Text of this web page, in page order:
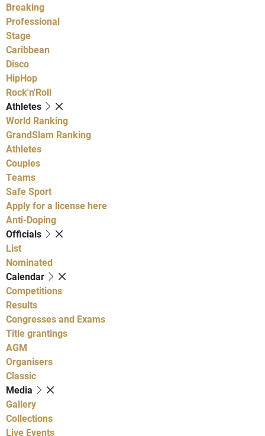
Breaking
Professional
Stage
Caribbean
Disco
HipHop
Rock'n'Roll
Athletes
World Ranking
GrandSlam Ranking
Athletes
Couples
Teams
Safe Sport
Apply for a license here
Anti-Doping
Officials
List
Nominated
Calendar
Competitions
Results
Congresses and Exams
Title grantings
AGM
Organisers
Classic
Media
Gallery
Collections
Live Events